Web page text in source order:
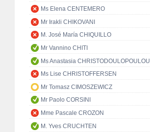
Ms Elena CENTEMERO
Mr Irakli CHIKOVANI
M. José María CHIQUILLO
Mr Vannino CHITI
Ms Anastasia CHRISTODOULOPOULOU
Ms Lise CHRISTOFFERSEN
Mr Tomasz CIMOSZEWICZ
Mr Paolo CORSINI
Mme Pascale CROZON
M. Yves CRUCHTEN